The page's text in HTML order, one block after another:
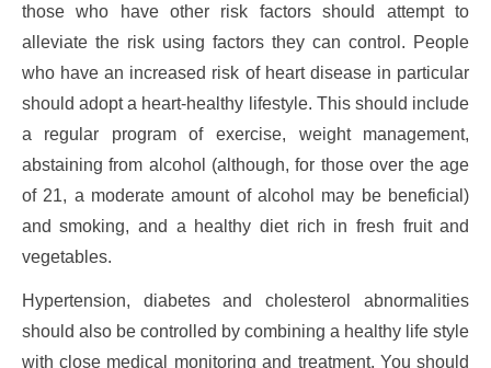
those who have other risk factors should attempt to
alleviate the risk using factors they can control. People
who have an increased risk of heart disease in particular
should adopt a heart-healthy lifestyle. This should include
a regular program of exercise, weight management,
abstaining from alcohol (although, for those over the age
of 21, a moderate amount of alcohol may be beneficial)
and smoking, and a healthy diet rich in fresh fruit and
vegetables.
Hypertension, diabetes and cholesterol abnormalities
should also be controlled by combining a healthy life style
with close medical monitoring and treatment. You should